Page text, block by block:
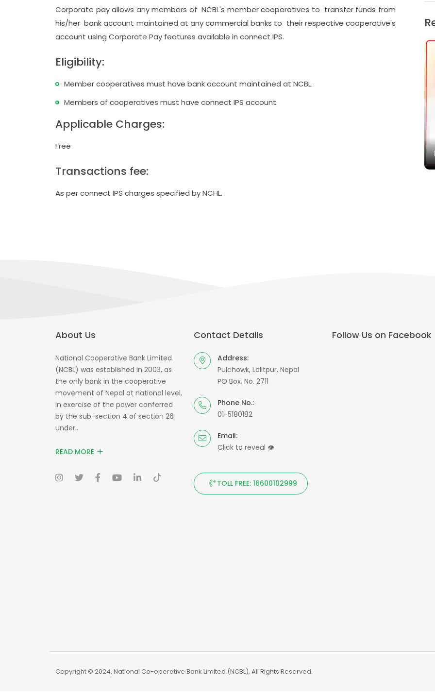
Corporate pay allows any members of NCBL's member cooperatives to transfer funds from
his/her bank account maintained at any commercial banks to their respective cooperative's
account using Corporate Pay features available in connect IPS.
Eligibility:
Member cooperatives must have bank account maintained at NCBL.
Members of cooperatives must have connect IPS account.
Applicable Charges:
Free
Transactions fee:
As per connect IPS charges specified by NCHL.
संस्थाको समीक्षा गोष्ठी सम्पन्न
About Us
National Cooperative Bank Limited
(NCBL) was established in 2003, as
the only bank in the cooperative
movement of Nepal at national level,
in exercise of the power conferred
by the sub-section 4 of section 26
under..
READ MORE
Contact Details
Address:
Pulchowk, Lalitpur, Nepal
PO Box. No. 2711
Phone No.:
01-5180182
Email:
Click to reveal 👁
TOLL FREE: 16600102999
Follow Us on Facebook
Copyright © 2024, National Co-operative Bank Limited (NCBL), All Rights Reserved.